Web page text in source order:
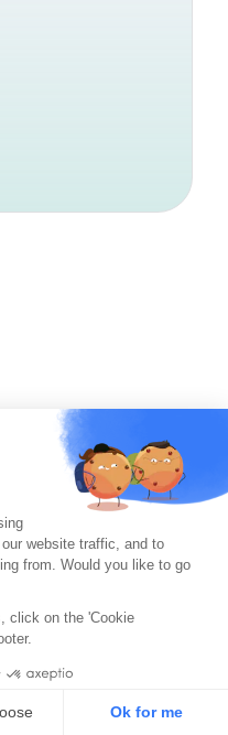
now.